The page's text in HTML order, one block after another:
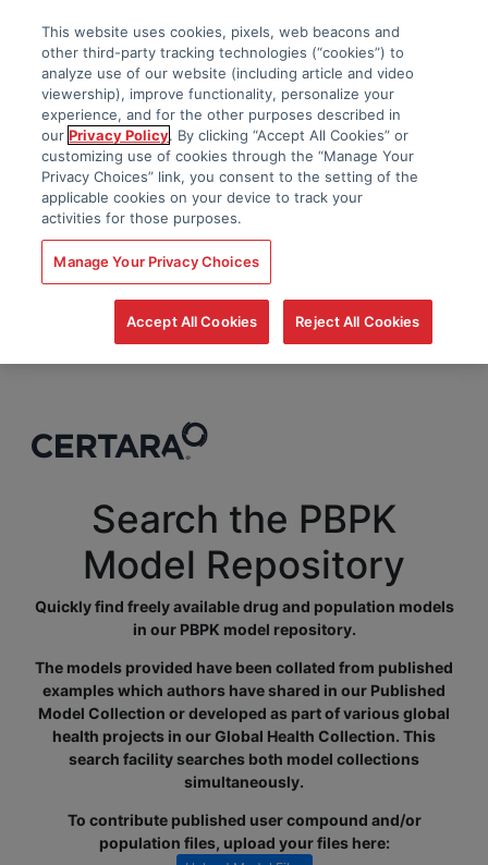
Search the PBPK
Model Repository
Quickly find freely available drug and population models
in our PBPK model repository.
The models provided have been collated from published
examples which authors have shared in our Published
Model Collection or developed as part of various global
health projects in our Global Health Collection. This
search facility searches both model collections
simultaneously.
To contribute published user compound and/or
population files, upload your files here:
This website uses cookies, pixels, web beacons and
other third-party tracking technologies (“cookies”) to
analyze use of our website (including article and video
viewership), improve functionality, personalize your
experience, and for the other purposes described in
ourPrivacy Policy. By clicking “Accept All Cookies” or
customizing use of cookies through the “Manage Your
Privacy Choices” link, you consent to the setting of the
applicable cookies on your device to track your
activities for those purposes.
Manage Your Privacy Choices
Reject All Cookies
Accept All Cookies